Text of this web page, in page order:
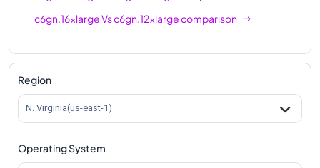
c6gn.16xlargeVsc6gn.12xlargecomparison
Region
N. Virginia(us-east-1)
Operating System